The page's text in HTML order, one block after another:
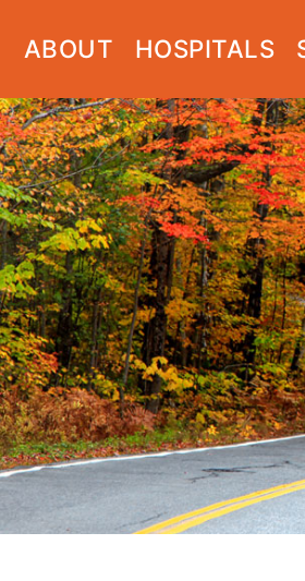
ABOUT HOSPITALS